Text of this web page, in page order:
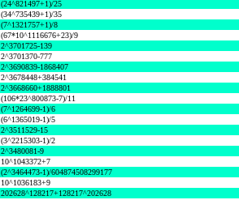
(24^821497+1)/25
(34^735439+1)/35
(7^1321757+1)/8
(67*10^1116676+23)/9
2^3701725-139
2^3701370-777
2^3690839-1868407
2^3678448+384541
2^3668660+1888801
(106*23^800873-7)/11
(7^1264699-1)/6
(6^1365019-1)/5
2^3511529-15
(3^2215303-1)/2
2^3480081-9
10^1043372+7
(2^3464473-1)/604874508299177
10^1036183+9
202628^128217+128217^202628